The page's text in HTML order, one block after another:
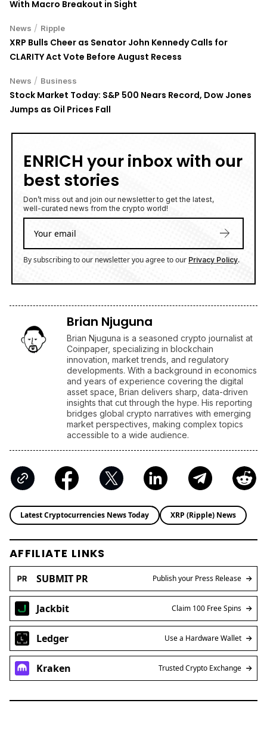
With Macro Breakout in Sight
News / Ripple
XRP Bulls Cheer as Senator John Kennedy Calls for
CLARITY Act Vote Before August Recess
News / Business
Stock Market Today: S&P 500 Nears Record, Dow Jones
Jumps as Oil Prices Fall
ENRICH your inbox with our
best stories
Don’t miss out and join our newsletter to get the latest,
well-curated news from the crypto world!
By subscribing to our newsletter you agree to our Privacy Policy.
Brian Njuguna
Brian Njuguna is a seasoned crypto journalist at
Coinpaper, specializing in blockchain
innovation, market trends, and regulatory
developments. With a background in economics
and years of experience covering the digital
asset space, Brian delivers sharp, data-driven
insights that cut through the hype. His reporting
bridges global crypto narratives with emerging
market perspectives, making complex topics
accessible to a wide audience.
Latest Cryptocurrencies News Today XRP (Ripple) News
AFFILIATE LINKS
SUBMIT PR Publish your Press Release
Jackbit Claim 100 Free Spins
Ledger Use a Hardware Wallet
Kraken Trusted Crypto Exchange